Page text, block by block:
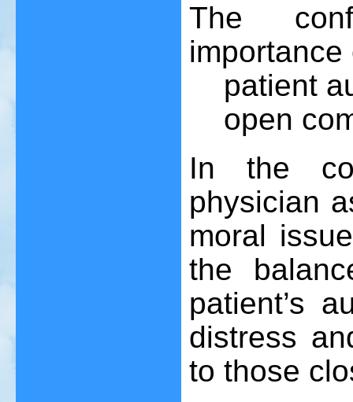
The
importance
patient
open
In the
physician
moral
the
patient’s
distress
to those